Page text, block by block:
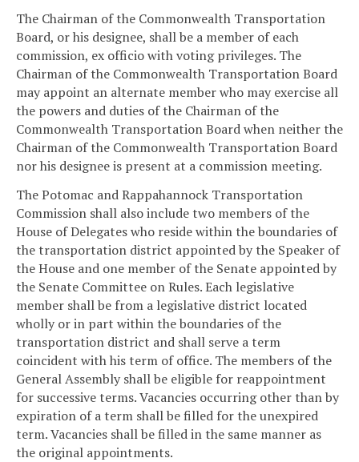
The Chairman of the Commonwealth Transportation
Board, or his designee, shall be a member of each
commission, ex officio with voting privileges. The
Chairman of the Commonwealth Transportation Board
may appoint an alternate member who may exercise all
the powers and duties of the Chairman of the
Commonwealth Transportation Board when neither the
Chairman of the Commonwealth Transportation Board
nor his designee is present at a commission meeting.
The Potomac and Rappahannock Transportation
Commission shall also include two members of the
House of Delegates who reside within the boundaries of
the transportation district appointed by the Speaker of
the House and one member of the Senate appointed by
the Senate Committee on Rules. Each legislative
member shall be from a legislative district located
wholly or in part within the boundaries of the
transportation district and shall serve a term
coincident with his term of office. The members of the
General Assembly shall be eligible for reappointment
for successive terms. Vacancies occurring other than by
expiration of a term shall be filled for the unexpired
term. Vacancies shall be filled in the same manner as
the original appointments.